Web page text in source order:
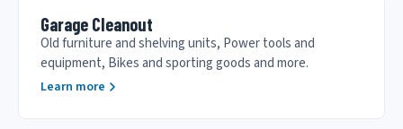
Garage Cleanout
Old furniture and shelving units, Power tools and
equipment, Bikes and sporting goods and more.
Learn more